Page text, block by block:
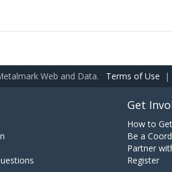
Web and Data. Terms of Use |
Get
How to
Be a
Partner
Register